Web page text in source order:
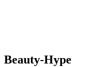
Beauty-Hype